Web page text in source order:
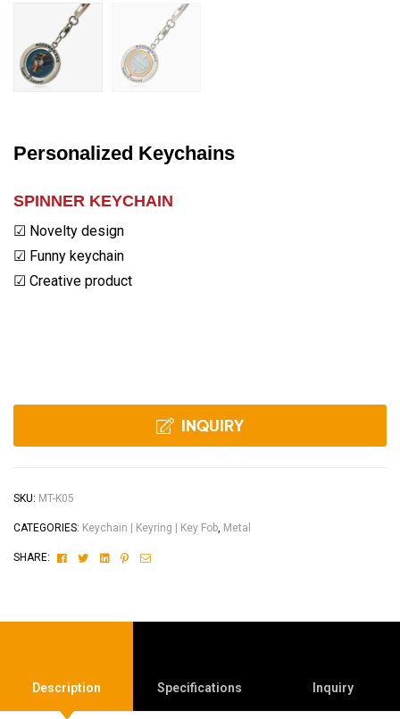
Personalized Keychains
SPINNER KEYCHAIN
☑ Novelty design
☑ Funny keychain
☑ Creative product
INQUIRY
SKU: MT-K05
CATEGORIES: Keychain | Keyring | Key Fob, Metal
SHARE: FacebookTwitterLinkedinPinterest
Email
Description Specifications Inquiry